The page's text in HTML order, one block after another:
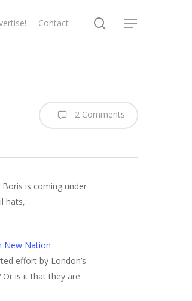
Contact search
Menu
2 Comments
is coming under
hats,
New Nation
effort by London’s
is it that they are